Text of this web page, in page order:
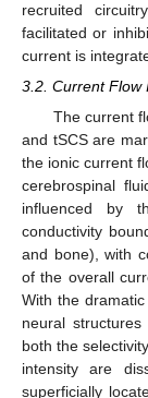
recruited
facilitated or
current is
3.2. Current Flow
The current
and tSCS are
the ionic current
cerebrospinal
influenced by
conductivity
and bone), with
of the overall
With the
neural
both the
intensity are
superficially